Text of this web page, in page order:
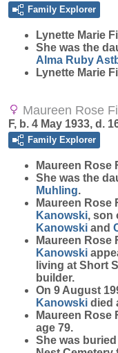
Family Explorer
Lynette Marie
She was the
Alma Ruby
Lynette Marie
Maureen Rose
F, b. 4 May 1933, d.
Family Explorer
Maureen Rose
She was the
Muhling.
Maureen Rose
Kanowski, son
Kanowski and
Maureen Rose
Kanowski
living at Short
builder.
On 9 August
Kanowski died
Maureen Rose
age 79.
She was